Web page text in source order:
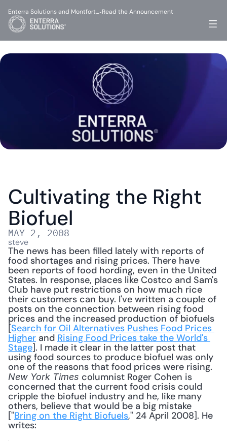
Cultivating the Right
Biofuel
MAY 2, 2008
steve
The news has been filled lately with reports of
food shortages and rising prices. There have
been reports of food hording, even in the United
States. In response, places like Costco and Sam's
Club have put restrictions on how much rice
their customers can buy. I've written a couple of
posts on the connection between rising food
prices and the increased production of biofuels
[Search for Oil Alternatives Pushes Food Prices
Higher and Rising Food Prices take the World's
Stage]. I made it clear in the latter post that
using food sources to produce biofuel was only
New York Times columnist Roger Cohen is
concerned that the current food crisis could
cripple the biofuel industry and he, like many
others, believe that would be a big mistake
["Bring on the Right Biofuels," 24 April 2008]. He
writes:
Enterra Solutions and Montfort…-Read the Announcement